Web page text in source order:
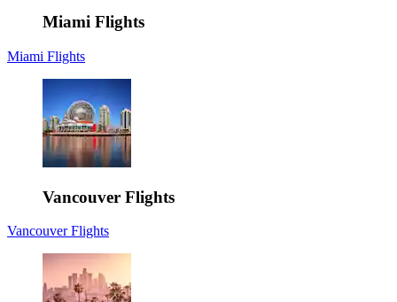
Miami Flights
Miami Flights
Vancouver Flights
Vancouver Flights